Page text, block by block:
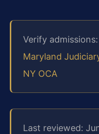
Verify admissions:
Maryland
NY OCA
Last reviewed: